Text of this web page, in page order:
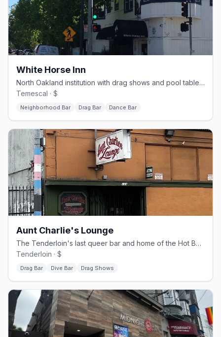
White Horse Inn
North Oakland institution with drag shows and pool tables, open since the 1930s
Temescal · $
Neighborhood Bar Drag Bar Dance Bar
Aunt Charlie's Lounge
The Tenderloin's last queer bar and home of the Hot Boxxx Girls.
Tenderloin · $
Drag Bar Dive Bar Drag Shows